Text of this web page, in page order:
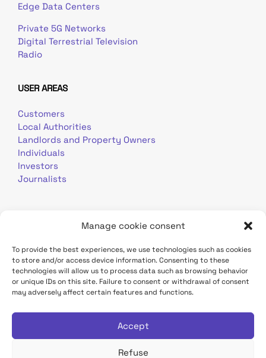
Manage cookie consent
To provide the best experiences, we use technologies such as cookies
to store and/or access device information. Consenting to these
technologies will allow us to process data such as browsing behavior
or unique IDs on this site. Failure to consent or withdrawal of consent
may adversely affect certain features and functions.
Accept
Refuse
Edge Data Centers
Private 5G Networks
Digital Terrestrial Television
Radio
USER AREAS
Customers
Local Authorities
Landlords and Property Owners
Individuals
Investors
Journalists
Terms of use Personal data Contact
TDF Infrastructure site
Déclaration d'accessibilité